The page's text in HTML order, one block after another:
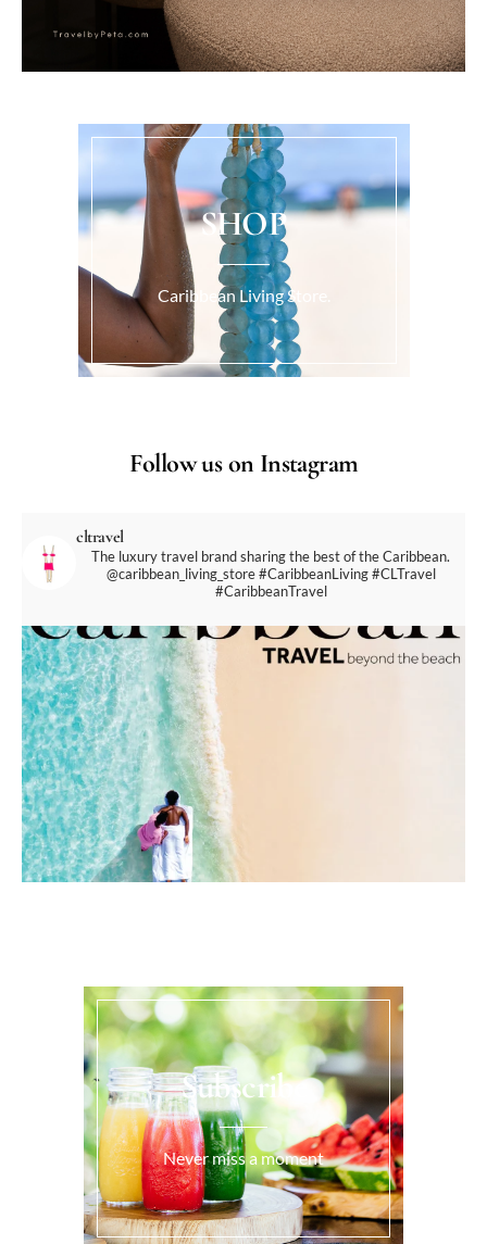
SHOP
Caribbean Living Store.
Follow us on Instagram
cltravel
The luxury travel brand sharing the best of the Caribbean.
@caribbean_living_store#CaribbeanLiving #CLTravel
#CaribbeanTravel
Subscribe
Never miss a moment